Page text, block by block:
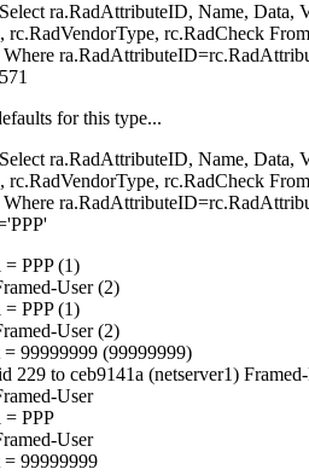
ra.RadAttributeID, Name, Data,
rc.RadVendorType, rc.RadCheck
Where
for this type...
ra.RadAttributeID, Name, Data,
rc.RadVendorType, rc.RadCheck
Where
= PPP (1)
User (2)
= PPP (1)
User (2)
= 99999999 (99999999)
229 to ceb9141a (netserver1)
User
= PPP
User
= 99999999